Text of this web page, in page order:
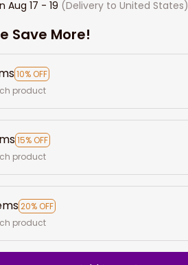
Aug 17 - 19 (Delivery to United States)
Save More!
10% OFF
product
15% OFF
product
20% OFF
product